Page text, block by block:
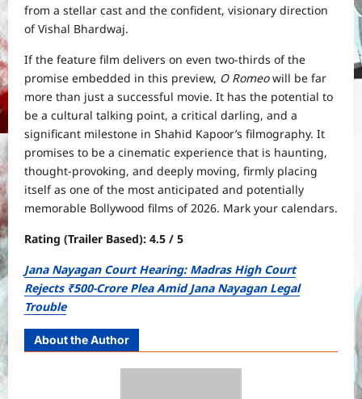
from a stellar cast and the confident, visionary direction
of Vishal Bhardwaj.
If the feature film delivers on even two-thirds of the
promise embedded in this preview, O Romeowill be far
more than just a successful movie. It has the potential to
be a cultural talking point, a critical darling, and a
significant milestone in Shahid Kapoor’s filmography. It
promises to be a cinematic experience that is haunting,
thought-provoking, and deeply moving, firmly placing
itself as one of the most anticipated and potentially
memorable Bollywood films of 2026. Mark your calendars.
Rating (Trailer Based): 4.5 / 5
Jana Nayagan Court Hearing: Madras High Court
Rejects ₹500-Crore Plea Amid Jana Nayagan Legal
Trouble
About the Author